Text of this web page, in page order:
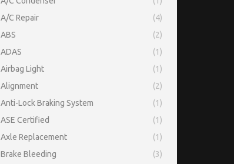
A/C Repair
(4)
ABS
(2)
ADAS
(1)
Airbag Light
(1)
Alignment
(2)
Anti-Lock Braking System
(1)
ASE Certified
(1)
Axle Replacement
(1)
Brake Bleeding
(3)